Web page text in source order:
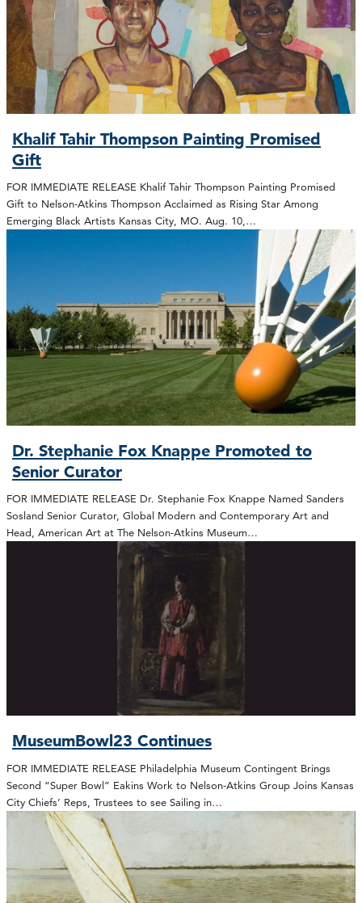
Khalif Tahir Thompson Painting Promised
Gift
FOR IMMEDIATE RELEASE Khalif Tahir Thompson Painting Promised
Gift to Nelson-Atkins Thompson Acclaimed as Rising Star Among
Emerging Black Artists Kansas City, MO. Aug. 10,…
Dr. Stephanie Fox Knappe Promoted to
Senior Curator
FOR IMMEDIATE RELEASE Dr. Stephanie Fox Knappe Named Sanders
Sosland Senior Curator, Global Modern and Contemporary Art and
Head, American Art at The Nelson-Atkins Museum…
MuseumBowl23 Continues
FOR IMMEDIATE RELEASE Philadelphia Museum Contingent Brings
Second “Super Bowl” Eakins Work to Nelson-Atkins Group Joins Kansas
City Chiefs’ Reps, Trustees to see Sailing in…